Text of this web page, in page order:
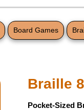
Board Games
Braille
Pocket-Sized